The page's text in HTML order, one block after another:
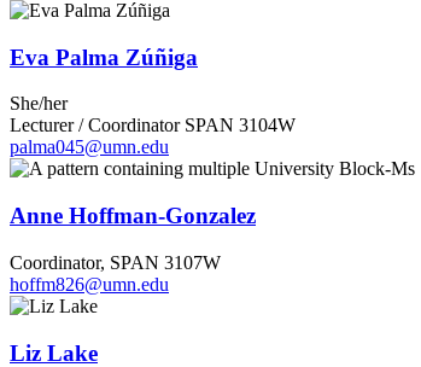
Eva Palma Zúñiga
She/her
Lecturer / Coordinator SPAN 3104W
palma045@umn.edu
Anne Hoffman-Gonzalez
Coordinator, SPAN 3107W
hoffm826@umn.edu
Liz Lake